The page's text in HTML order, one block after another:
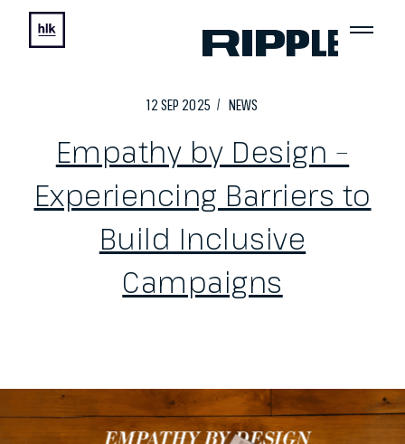
12SEP 2025 NEWS
Empathy by Design –
Experiencing Barriers to
Build Inclusive
Campaigns